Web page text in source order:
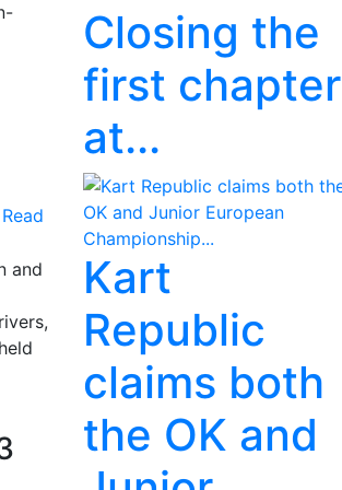
Read
and
Closing the
first chapter
at...
Kart
Republic
claims both
the OK and